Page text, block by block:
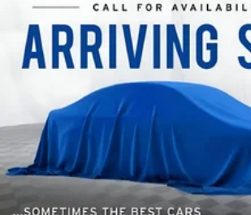
fold forward seatback, it all fits.
6-way passenger seat - Comfort
you! It doesn't matter how long
aren't comfortable every trip feels
With 6-way passenger seat,
position is easy, so you can sit back,
little forward), relax and enjoy the
Front seat center armrest -
ground. There’s room for two to
seat center armrest. It divides the
positions with a top that both the
passenger can use. Front seat